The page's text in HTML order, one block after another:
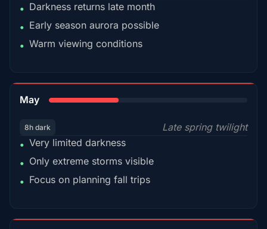
• Darkness returns late month
• Early season aurora possible
• Warm viewing conditions
May
8h dark
Late spring twilight
• Very limited darkness
• Only extreme storms visible
• Focus on planning fall trips